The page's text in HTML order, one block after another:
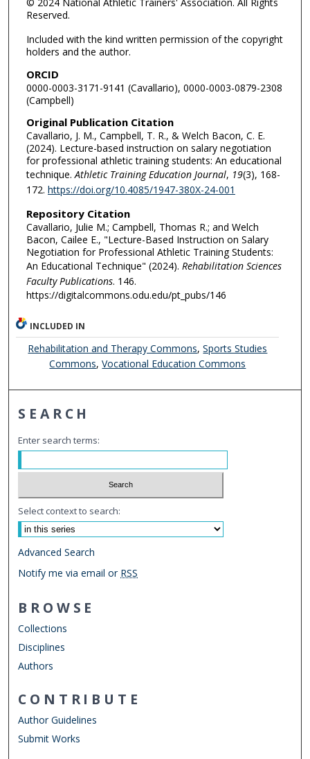
© 2024 National Athletic Trainers' Association. All Rights
Reserved.
Included with the kind written permission of the copyright
holders and the author.
ORCID
0000-0003-3171-9141 (Cavallario), 0000-0003-0879-2308
(Campbell)
Original Publication Citation
Cavallario, J. M., Campbell, T. R., & Welch Bacon, C. E.
(2024). Lecture-based instruction on salary negotiation
for professional athletic training students: An educational
technique.Athletic Training Education Journal, 19(3), 168-
172. https://doi.org/10.4085/1947-380X-24-001
Repository Citation
Cavallario, Julie M.; Campbell, Thomas R.; and Welch
Bacon, Cailee E., "Lecture-Based Instruction on Salary
Negotiation for Professional Athletic Training Students:
An Educational Technique" (2024). Rehabilitation Sciences
Faculty Publications. 146.
https://digitalcommons.odu.edu/pt_pubs/146
INCLUDED IN
Rehabilitation and Therapy Commons,Sports Studies
Commons,Vocational Education Commons
SEARCH
Enter search terms:
Select context to search:
Advanced Search
Notify me via email or RSS
BROWSE
Collections
Disciplines
Authors
CONTRIBUTE
Author Guidelines
Submit Works